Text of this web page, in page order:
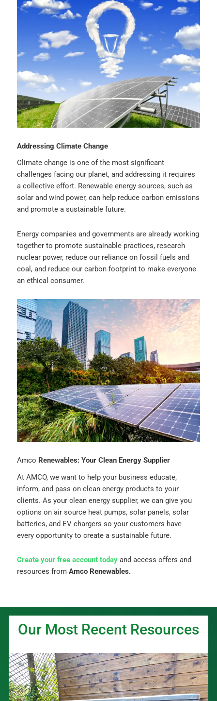
Addressing Climate Change
Climate change is one of the most significant
challenges facing our planet, and addressing it requires
a collective effort. Renewable energy sources, such as
solar and wind power, can help reduce carbon emissions
and promote a sustainable future.
Energy companies and governments are already working
together to promote sustainable practices, research
nuclear power, reduce our reliance on fossil fuels and
coal, and reduce our carbon footprint to make everyone
an ethical consumer.
Amco Renewables: Your Clean Energy Supplier
At AMCO, we want to help your business educate,
inform, and pass on clean energy products to your
clients. As your clean energy supplier, we can give you
options on air source heat pumps, solar panels, solar
batteries, and EV chargers so your customers have
every opportunity to create a sustainable future.
Create your free account today and access offers and
resources from Amco Renewables.
Our Most Recent Resources